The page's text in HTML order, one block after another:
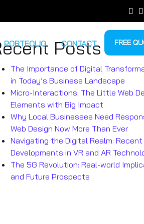
PORTFOLIO CONTACT FREE
Posts
The Importance of Digital
in Today’s Business Landscape
Micro-Interactions: The Little Web
Elements with Big Impact
Why Local Businesses Need
Web Design Now More Than Ever
Navigating the Digital Realm: Recent
Developments in VR and AR
The 5G Revolution: Real-world
and Future Prospects